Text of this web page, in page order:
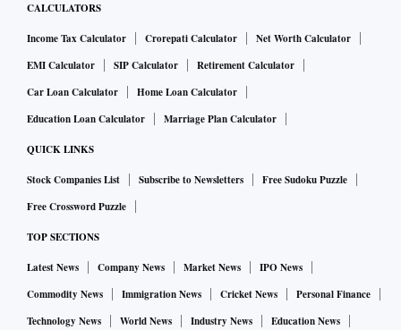
CALCULATORS
Income Tax Calculator Crorepati Calculator
Net Worth Calculator
EMI Calculator
SIP Calculator
Retirement Calculator
Car Loan Calculator
Home Loan Calculator
Education Loan Calculator
Marriage Plan Calculator
QUICK LINKS
Stock Companies List Subscribe to Newsletters
Free Sudoku Puzzle
Free Crossword Puzzle
TOP SECTIONS
Latest News Company News Market News
IPO News
Commodity News
Immigration News Cricket News
Personal Finance
Technology News
World News Industry News
Education News